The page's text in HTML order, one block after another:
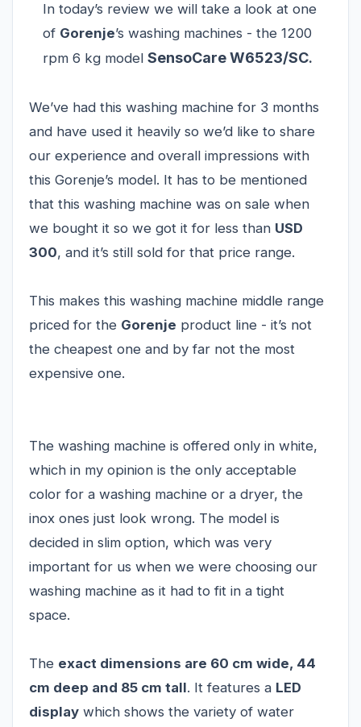
In today’s review we will take a look at one
of Gorenje’s washing machines - the 1200
rpm 6 kg model SensoCare W6523/SC.
We’ve had this washing machine for 3 months
and have used it heavily so we’d like to share
our experience and overall impressions with
this Gorenje’s model. It has to be mentioned
that this washing machine was on sale when
we bought it so we got it for less than USD
300, and it’s still sold for that price range.
This makes this washing machine middle range
priced for the Gorenje product line - it’s not
the cheapest one and by far not the most
expensive one.
The washing machine is offered only in white,
which in my opinion is the only acceptable
color for a washing machine or a dryer, the
inox ones just look wrong. The model is
decided in slim option, which was very
important for us when we were choosing our
washing machine as it had to fit in a tight
space.
The exact dimensions are 60 cm wide, 44
cm deep and 85 cm tall. It features a LED
display which shows the variety of water